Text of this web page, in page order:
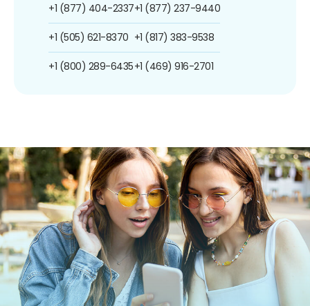
+1 (877) 404-2337
+1 (505) 621-8370
+1 (800) 289-6435
+1 (877) 237-9440
+1 (817) 383-9538
+1 (469) 916-2701